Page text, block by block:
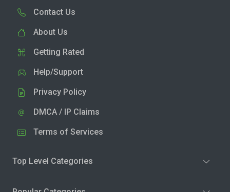
Contact Us
About Us
Getting Rated
Help/Support
Privacy Policy
DMCA / IP Claims
Terms of Services
Top Level Categories